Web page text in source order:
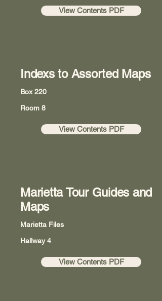
View Contents PDF
Indexs to Assorted Maps
Box 220
Room 8
View Contents PDF
Marietta Tour Guides and
Maps
Marietta Files
Hallway 4
View Contents PDF